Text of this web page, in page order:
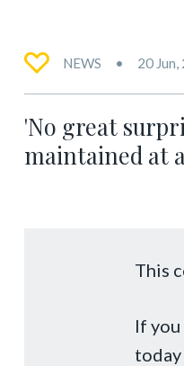
NEWS 20
'No great
maintained at
This
If